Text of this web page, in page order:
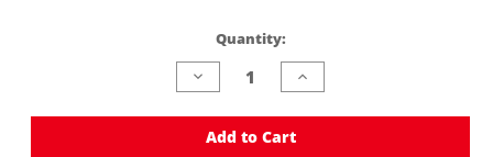
Quantity:
Decrease
Quantity
undefined
Increase
Quantity
undefined
Add to Cart